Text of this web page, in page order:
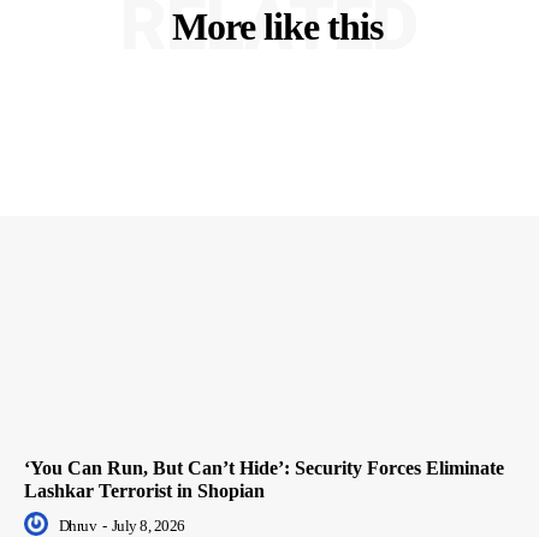
More like this
RELATED
‘You Can Run, But Can’t Hide’: Security Forces Eliminate
Lashkar Terrorist in Shopian
Dhruv - July 8, 2026